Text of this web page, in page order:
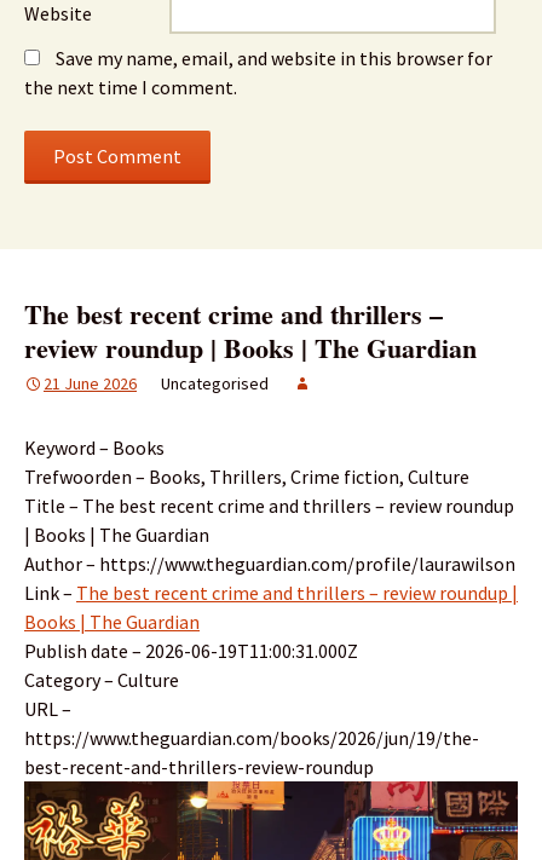
Website
Save my name, email, and website in this browser for
the next time I comment.
The best recent crime and thrillers –
review roundup | Books | The Guardian
21 June 2026 Uncategorised
Keyword – Books
Trefwoorden – Books, Thrillers, Crime fiction, Culture
Title – The best recent crime and thrillers – review roundup
| Books | The Guardian
Author – https://www.theguardian.com/profile/laurawilson
Link – The best recent crime and thrillers – review roundup |
Books | The Guardian
Publish date – 2026-06-19T11:00:31.000Z
Category – Culture
URL –
https://www.theguardian.com/books/2026/jun/19/the-
best-recent-and-thrillers-review-roundup